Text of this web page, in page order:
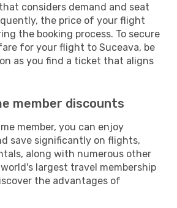
considers demand and seat
the price of your flight
the booking process. To secure
for your flight to Suceava, be
as you find a ticket that aligns
member discounts
member, you can enjoy
save significantly on flights,
along with numerous other
largest travel membership
the advantages of